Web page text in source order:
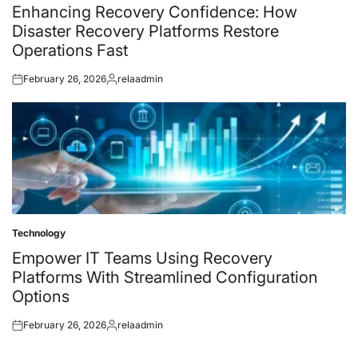
in
Enhancing Recovery Confidence: How
Disaster Recovery Platforms Restore
Operations Fast
Posted
February 26, 2026Posted
relaadmin
Posted
in
Technology
Empower IT Teams Using Recovery
Platforms With Streamlined Configuration
Options
Posted
February 26, 2026Posted
relaadmin